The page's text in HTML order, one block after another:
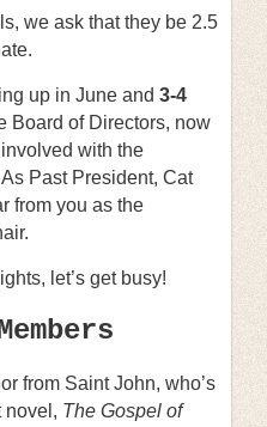
we ask that they be 2.5
up in June and 3-4
Board of Directors, now
with the
Past President, Cat
from you as the
let’s get busy!
from Saint John, who’s
novel, The Gospel of